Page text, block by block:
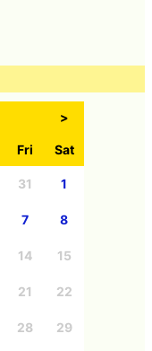
>
Fri Sat
31 1
7 8
14 15
21 22
28 29